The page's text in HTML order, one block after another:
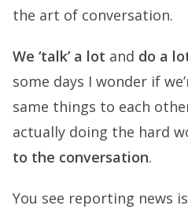
the art of conversation.
We ‘talk’ a lot and do a
some days I wonder if
same things to each
actually doing the hard
to the conversation.
You see reporting news